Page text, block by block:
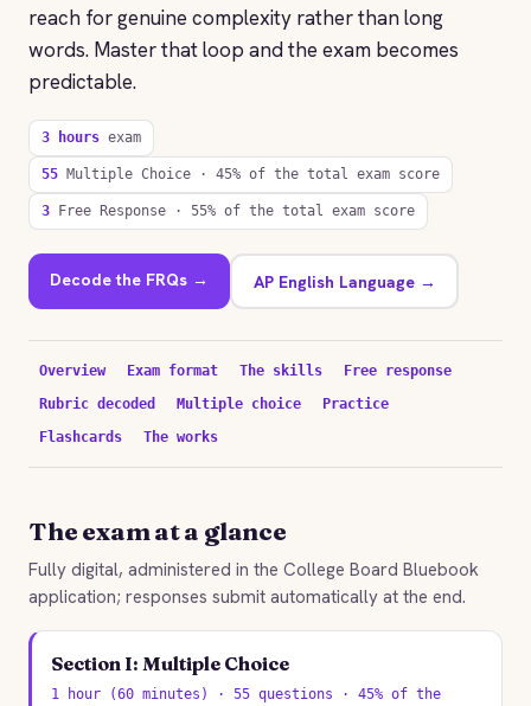
reach for genuine complexity rather than long
words. Master that loop and the exam becomes
predictable.
3 hours exam
55 Multiple Choice · 45% of the total exam score
3 Free Response · 55% of the total exam score
Decode the FRQs → AP English Language →
Overview Exam format The skills
Free response
Rubric decoded
Multiple choice
Practice
Flashcards
The works
The exam at a glance
Fully digital, administered in the College Board Bluebook
application; responses submit automatically at the end.
Section I: Multiple Choice
1 hour (60 minutes) · 55 questions · 45% of the